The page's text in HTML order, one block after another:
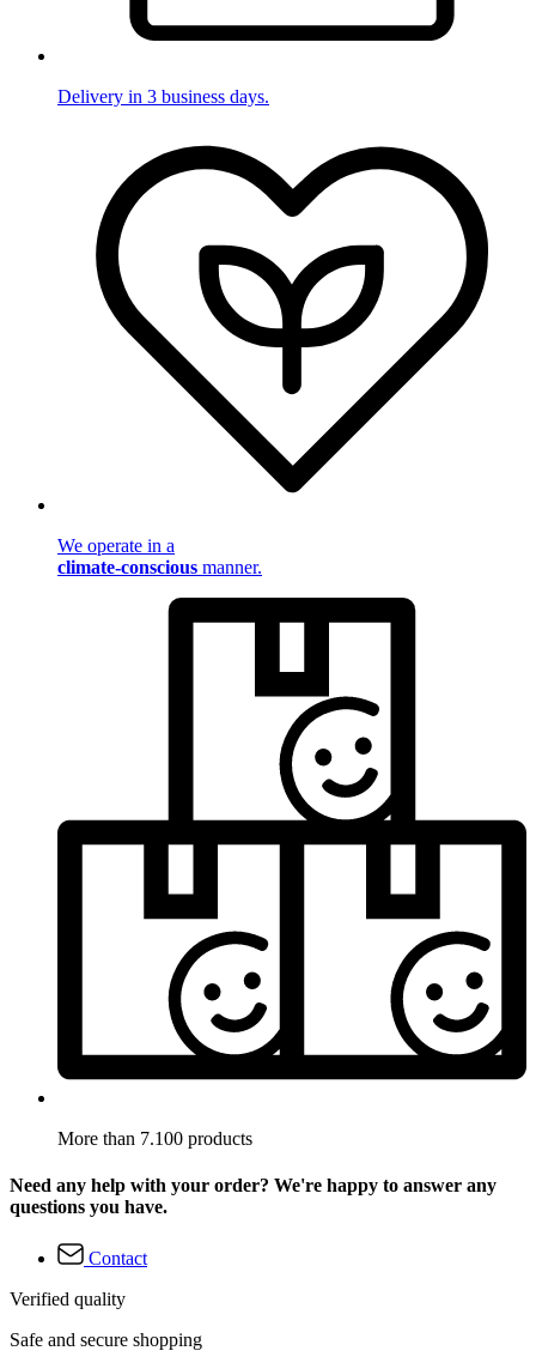
Delivery in 3 business days.
We operate in a
climate-conscious manner.
More than 7.100 products
Need any help with your order? We're happy to answer any
questions you have.
Contact
Verified quality
Safe and secure shopping